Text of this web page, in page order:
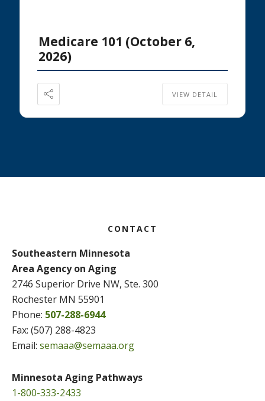
Medicare 101 (October 6,
2026)
VIEW DETAIL
CONTACT
Southeastern Minnesota
Area Agency on Aging
2746 Superior Drive NW, Ste. 300
Rochester MN 55901
Phone: 507-288-6944
Fax: (507) 288-4823
Email: semaaa@semaaa.org
Minnesota Aging Pathways
1-800-333-2433